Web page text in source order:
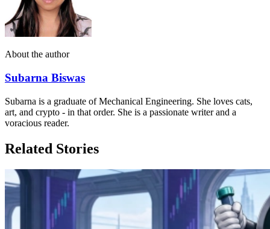
About the author
Subarna Biswas
Subarna is a graduate of Mechanical Engineering. She loves cats,
art, and crypto - in that order. She is a passionate writer and a
voracious reader.
Related Stories